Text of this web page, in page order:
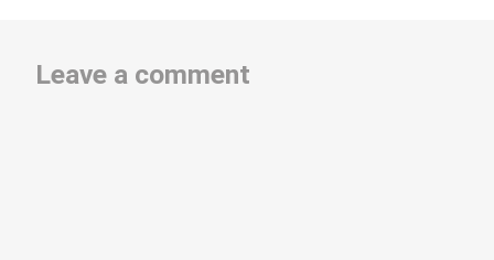
Leave a comment